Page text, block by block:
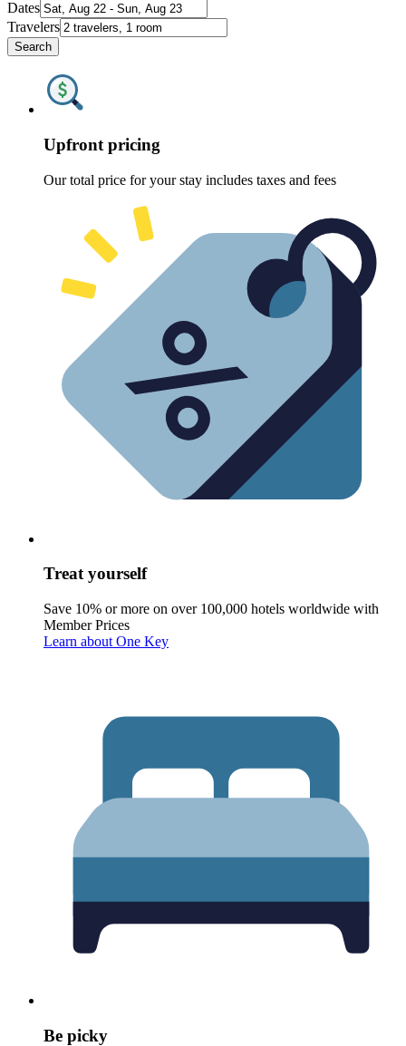
Dates
Travelers
Search
Upfront pricing
Our total price for your stay includes taxes and fees
Treat yourself
Save 10% or more on over 100,000 hotels worldwide with
Member Prices
Learn about One Key
Be picky